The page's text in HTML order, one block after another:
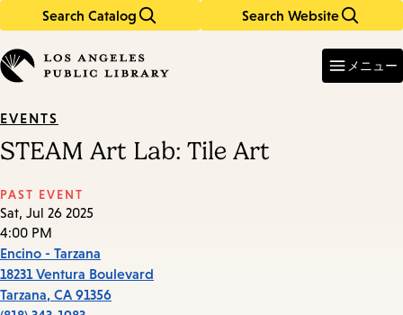
Search Catalog Search Website
in
keywords
メニュー
EVENTS
STEAM Art Lab: Tile Art
PAST EVENT
Sat, Jul 26 2025
4:00 PM
Encino - Tarzana
18231 Ventura Boulevard
Tarzana, CA 91356